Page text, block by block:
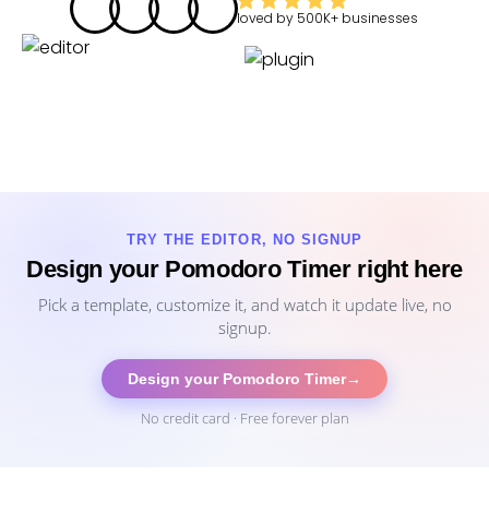
loved by 500K+ businesses
TRY THE EDITOR, NO SIGNUP
Design your Pomodoro Timer right here
Pick a template, customize it, and watch it update live, no
signup.
Design your Pomodoro Timer→
No credit card · Free forever plan